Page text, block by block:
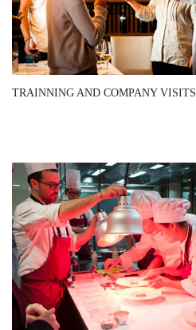
TRAINNING AND COMPANY VISITS